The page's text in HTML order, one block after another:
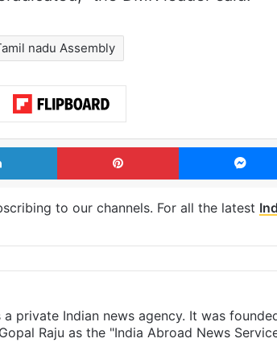
nadu Assembly
LinkedIn Pinterest
to our channels. For all the latest
private Indian news agency. It was
Raju as the "India Abroad News